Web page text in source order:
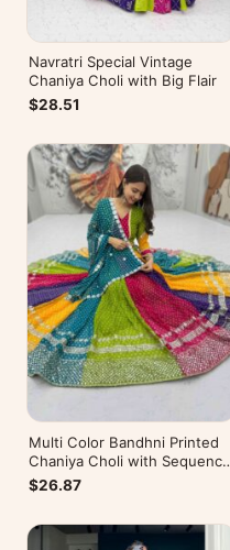
Navratri Special Vintage
Chaniya Choli with Big Flair
$28.51
Multi Color Bandhni Printed
Chaniya Choli with Sequence
Embroidery
$26.87